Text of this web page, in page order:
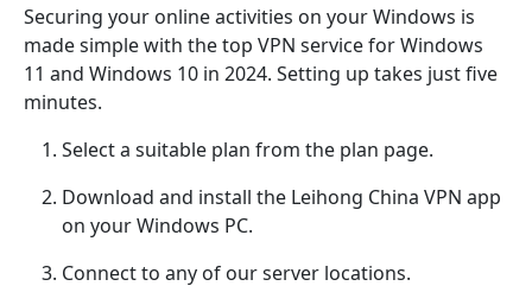
Securing your online activities on your Windows is
made simple with the top VPN service for Windows
11 and Windows 10 in 2024. Setting up takes just five
minutes.
Select a suitable plan from the plan page.
Download and install the Leihong China VPN app
on your Windows PC.
Connect to any of our server locations.